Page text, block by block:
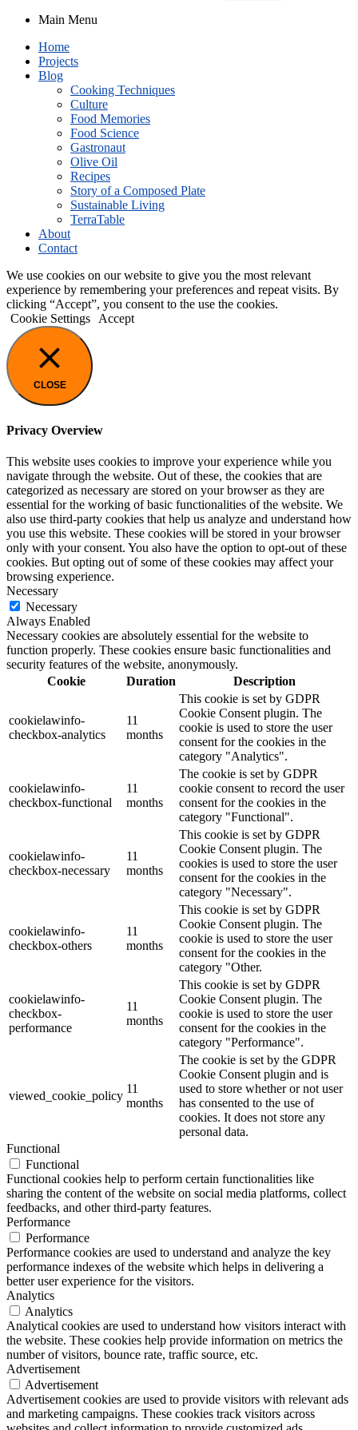
Main Menu
Home
Projects
Blog
Cooking Techniques
Culture
Food Memories
Food Science
Gastronaut
Olive Oil
Recipes
Story of a Composed Plate
Sustainable Living
TerraTable
About
Contact
We use cookies on our website to give you the most relevant
experience by remembering your preferences and repeat visits. By
clicking “Accept”, you consent to the use the cookies.
Cookie Settings Accept
CLOSE
Privacy Overview
This website uses cookies to improve your experience while you
navigate through the website. Out of these, the cookies that are
categorized as necessary are stored on your browser as they are
essential for the working of basic functionalities of the website. We
also use third-party cookies that help us analyze and understand how
you use this website. These cookies will be stored in your browser
only with your consent. You also have the option to opt-out of these
cookies. But opting out of some of these cookies may affect your
browsing experience.
Necessary
Necessary
Always Enabled
Necessary cookies are absolutely essential for the website to
function properly. These cookies ensure basic functionalities and
security features of the website, anonymously.
Cookie
Duration Description
cookielawinfo-
checkbox-analytics
11
months
This cookie is set by GDPR
Cookie Consent plugin. The
cookie is used to store the user
consent for the cookies in the
category "Analytics".
cookielawinfo-
checkbox-functional
11
months
The cookie is set by GDPR
cookie consent to record the user
consent for the cookies in the
category "Functional".
cookielawinfo-
checkbox-necessary
11
months
This cookie is set by GDPR
Cookie Consent plugin. The
cookies is used to store the user
consent for the cookies in the
category "Necessary".
cookielawinfo-
checkbox-others
11
months
This cookie is set by GDPR
Cookie Consent plugin. The
cookie is used to store the user
consent for the cookies in the
category "Other.
cookielawinfo-
checkbox-
performance
11
months
This cookie is set by GDPR
Cookie Consent plugin. The
cookie is used to store the user
consent for the cookies in the
category "Performance".
viewed_cookie_policy
11
months
The cookie is set by the GDPR
Cookie Consent plugin and is
used to store whether or not user
has consented to the use of
cookies. It does not store any
personal data.
Functional
Functional
Functional cookies help to perform certain functionalities like
sharing the content of the website on social media platforms, collect
feedbacks, and other third-party features.
Performance
Performance
Performance cookies are used to understand and analyze the key
performance indexes of the website which helps in delivering a
better user experience for the visitors.
Analytics
Analytics
Analytical cookies are used to understand how visitors interact with
the website. These cookies help provide information on metrics the
number of visitors, bounce rate, traffic source, etc.
Advertisement
Advertisement
Advertisement cookies are used to provide visitors with relevant ads
and marketing campaigns. These cookies track visitors across